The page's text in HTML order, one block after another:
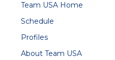
Team USA Home
Schedule
Profiles
About Team USA